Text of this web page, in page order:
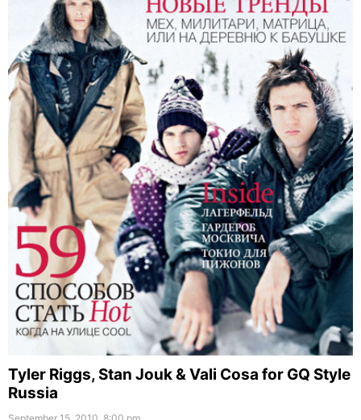
Tyler Riggs, Stan Jouk & Vali Cosa for GQ Style
Russia
September 15, 2010, 8:00 pm